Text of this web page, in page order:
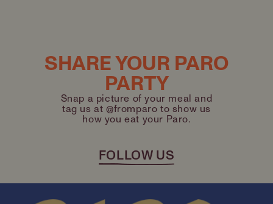
SHARE YOUR PARO
PARTY
Snap a picture of your meal and
tag us at @fromparo to show us
how you eat your Paro.
FOLLOW US